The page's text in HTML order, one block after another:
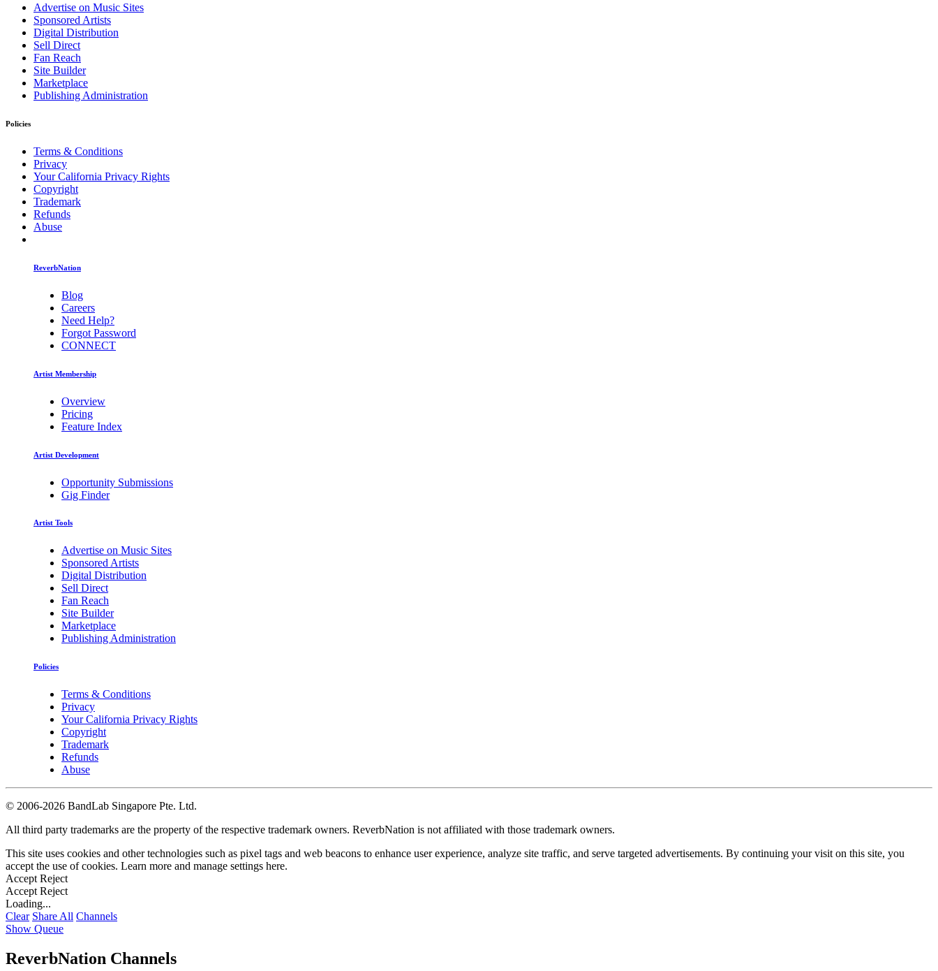
Advertise on Music Sites
Sponsored Artists
Digital Distribution
Sell Direct
Fan Reach
Site Builder
Marketplace
Publishing Administration
Policies
Terms & Conditions
Privacy
Your California Privacy Rights
Copyright
Trademark
Refunds
Abuse
ReverbNation
Blog
Careers
Need Help?
Forgot Password
CONNECT
Artist Membership
Overview
Pricing
Feature Index
Artist Development
Opportunity Submissions
Gig Finder
Artist Tools
Advertise on Music Sites
Sponsored Artists
Digital Distribution
Sell Direct
Fan Reach
Site Builder
Marketplace
Publishing Administration
Policies
Terms & Conditions
Privacy
Your California Privacy Rights
Copyright
Trademark
Refunds
Abuse
© 2006-2026 BandLab Singapore Pte. Ltd.
All third party trademarks are the property of the respective trademark owners. ReverbNation is not affiliated with those trademark owners.
This site uses cookies and other technologies such as pixel tags and web beacons to enhance user experience, analyze site traffic, and serve targeted advertisements. By continuing your visit on this site, you
accept the use of cookies. Learn more and manage settings here.
Accept Reject
Accept Reject
Loading...
Clear Share All Channels
Show Queue
ReverbNation Channels